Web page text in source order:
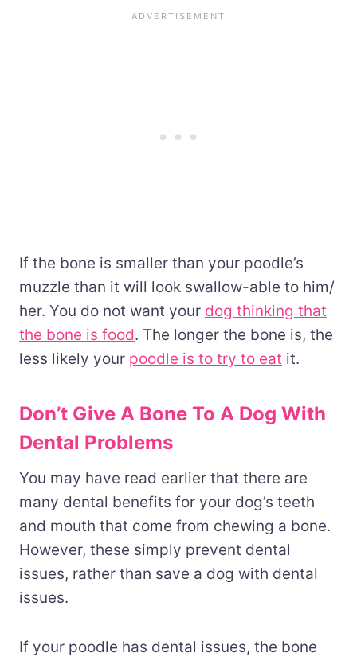
If the bone is smaller than your poodle’s
muzzle than it will look swallow-able to him/
her. You do not want your dog thinking that
the bone is food. The longer the bone is, the
less likely your poodle is to try to eat it.
Don’t Give A Bone To A Dog With
Dental Problems
You may have read earlier that there are
many dental benefits for your dog’s teeth
and mouth that come from chewing a bone.
However, these simply prevent dental
issues, rather than save a dog with dental
issues.
If your poodle has dental issues, the bone